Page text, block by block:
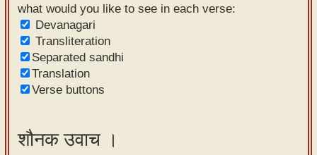
Sanskrit
text to
speech
Sanskrit
typing
Using
what would you like to see in each verse:
Devanagari
Transliteration
Separated sandhi
Translation
Verse buttons
शौनक उवाच ।